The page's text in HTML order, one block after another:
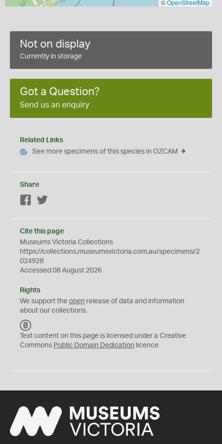
©OpenStreetMap
Not on display
Currently in storage
Got a Question?
Send us an enquiry
Related Links
See more specimens of this species in OZCAM
Share
Facebook
Cite this page
Museums Victoria Collections
https://collections.museumsvictoria.com.au/specimens/2
024928
Accessed 08 August 2026
Rights
We support the open release of data and information
about our collections.
C
0
Text content on this page is licensed under a Creative
Commons Public Domain Dedication licence